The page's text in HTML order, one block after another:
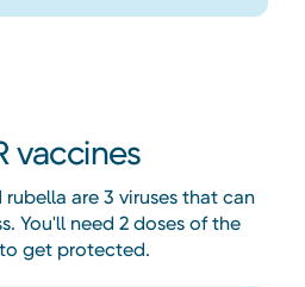
vaccines
rubella are 3 viruses that can
You'll need 2 doses of the
get protected.